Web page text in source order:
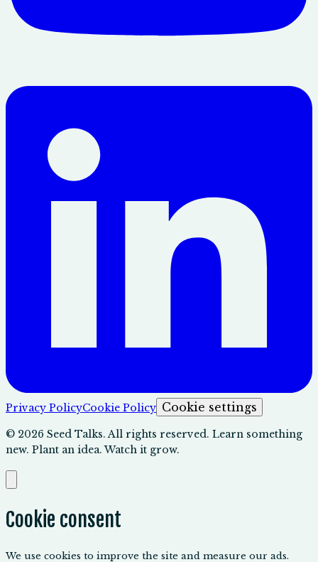
Privacy PolicyCookie Policy Cookie settings
© 2026 Seed Talks. All rights reserved. Learn something
new. Plant an idea. Watch it grow.
Cookie consent
We use cookies to improve the site and measure our ads.